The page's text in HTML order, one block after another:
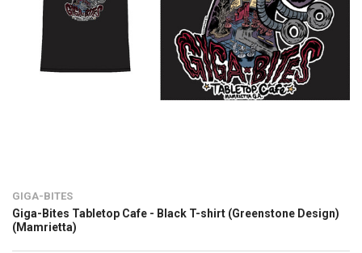
GIGA-BITES
Giga-Bites Tabletop Cafe - Black T-shirt (Greenstone Design)
(Mamrietta)